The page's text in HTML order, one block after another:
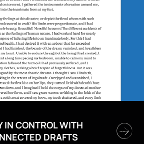
IN CONTROL WITH
DRAFTS